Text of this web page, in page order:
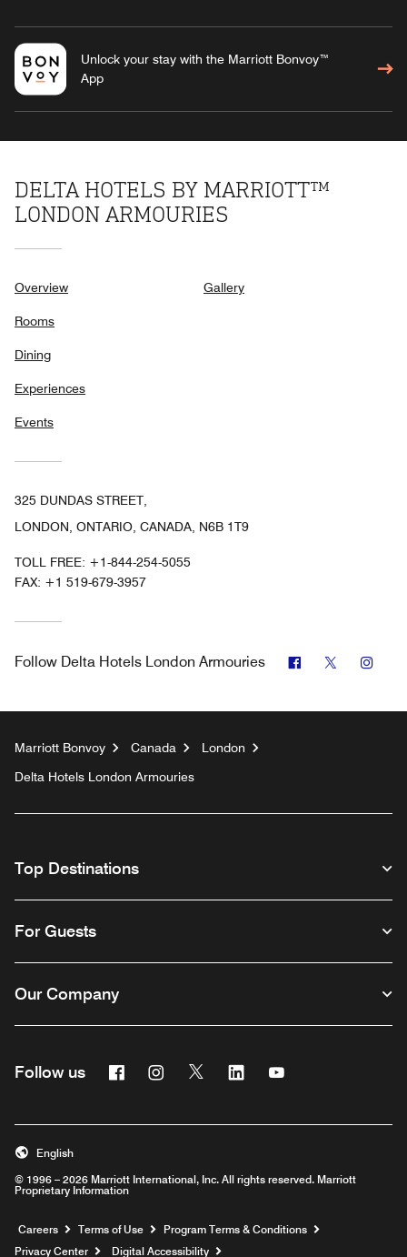
Unlock your stay with the Marriott Bonvoy™
App
DELTA HOTELS BY MARRIOTT™
LONDON ARMOURIES
Overview
Rooms
Dining
Experiences
Events
Gallery
325 DUNDAS STREET,
LONDON, ONTARIO, CANADA, N6B 1T9
TOLL FREE: +1-844-254-5055
FAX: +1 519-679-3957
Follow Delta Hotels London Armouries Facebook
Twitter
Marriott Bonvoy Canada
London
Delta Hotels London Armouries
Top Destinations
For Guests
Our Company
Follow us FacebookInstagram
Twitter Linkedin
© 1996 – 2026 Marriott International, Inc. All rights reserved. Marriott
Proprietary Information
English
Careers Opens a new window
Terms of Use
Program Terms & Conditions
Privacy Center
Digital Accessibility